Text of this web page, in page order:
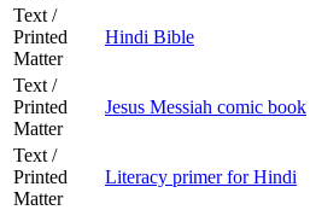
Text /
Printed
Matter
Hindi Bible
Text /
Printed
Matter
Jesus Messiah comic book
Text /
Printed
Matter
Literacy primer for Hindi